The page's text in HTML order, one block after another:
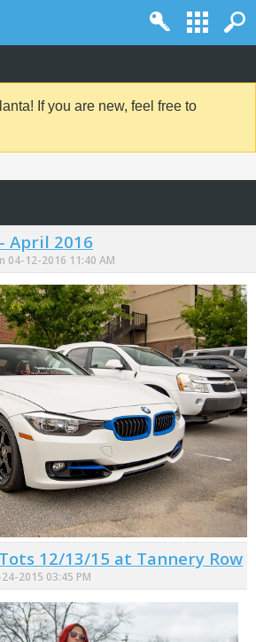
If you are new, feel free to
April 2016
04-12-2016 11:40 AM
12/13/15 at Tannery Row
2015 03:45 PM